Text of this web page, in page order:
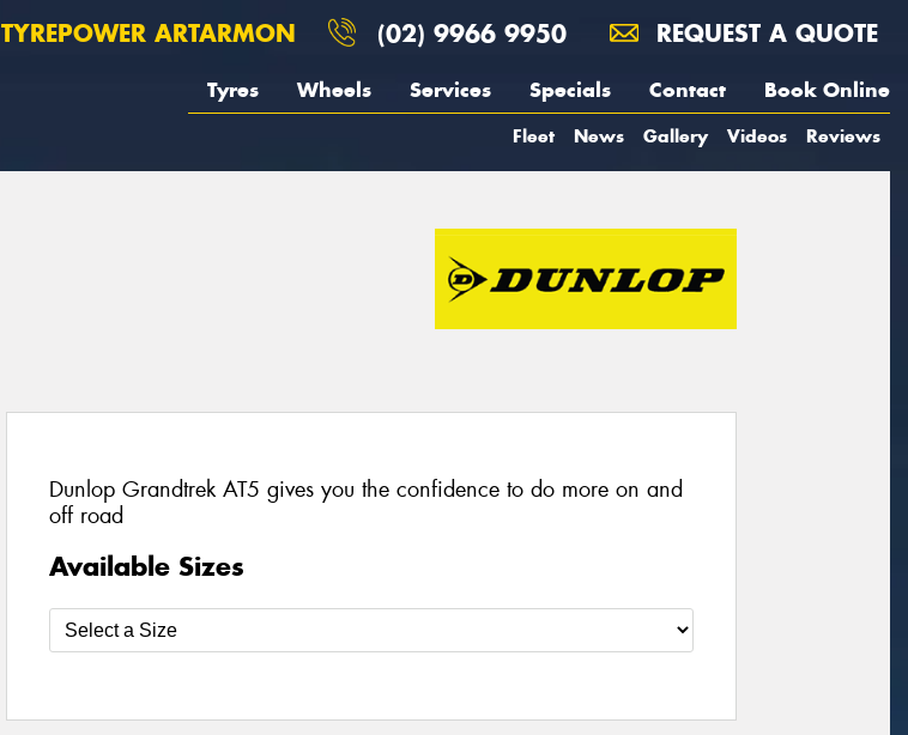
TYREPOWER ARTARMON (02) 9966 9950 REQUEST A QUOTE
Tyres Wheels Services Specials Contact Book Online
Fleet News Gallery Videos Reviews
Dunlop Grandtrek AT5 gives you the confidence to do more on and
off road
Available Sizes